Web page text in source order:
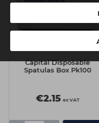
Capital Disposable
Spatulas Box Pk100
€2.15 ex VAT